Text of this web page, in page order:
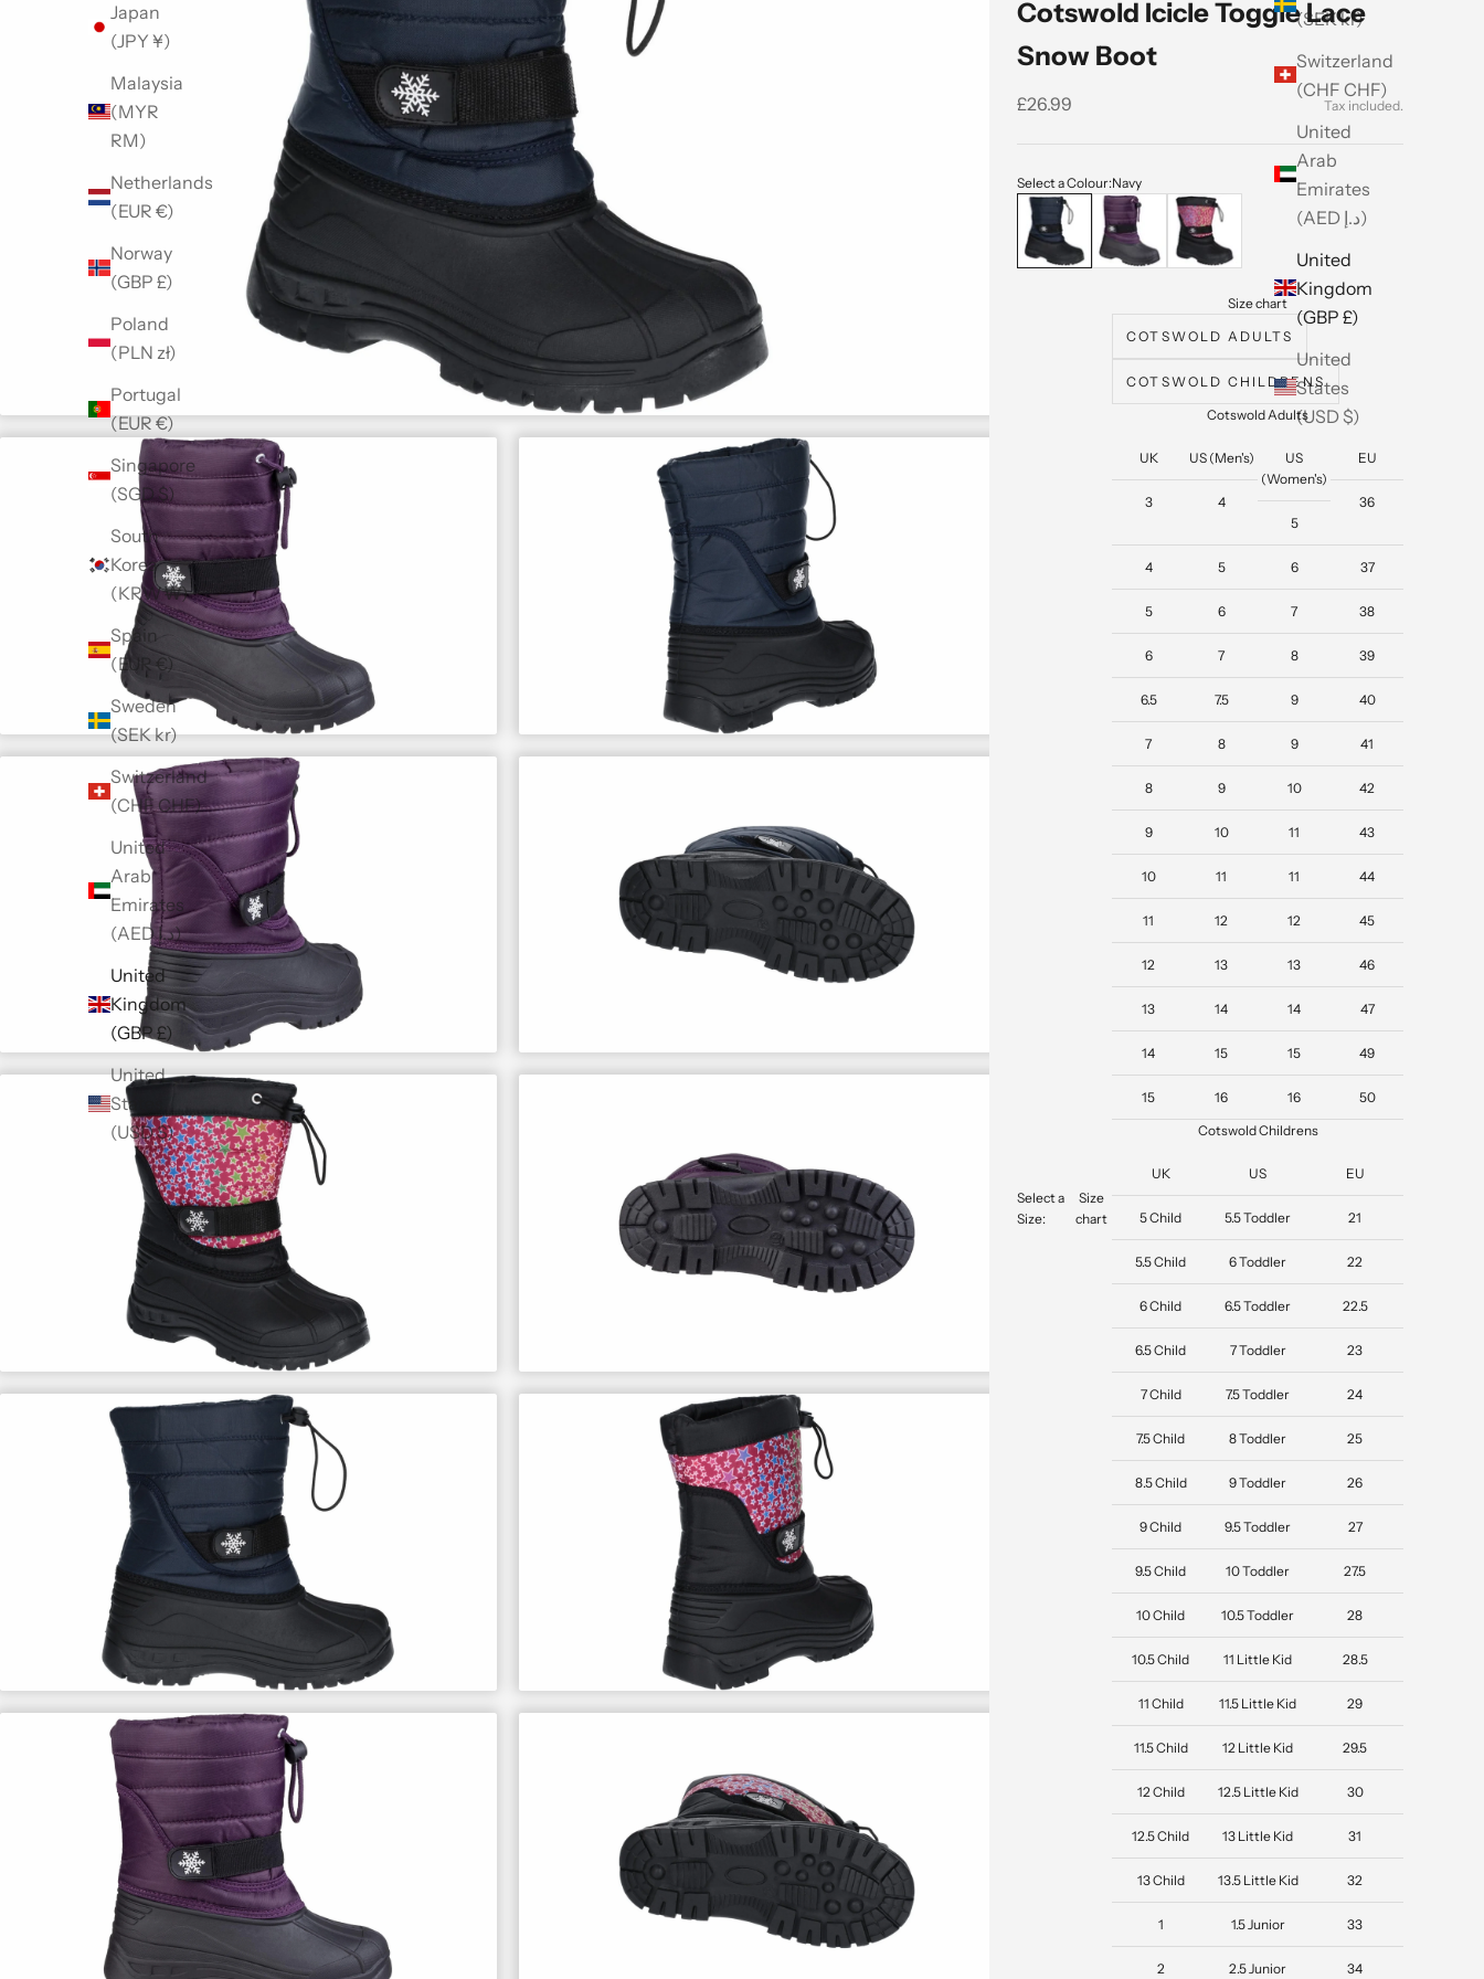
(SEK kr)
Switzerland
(CHF CHF)
United
Arab
Emirates
(AED د.إ)
United
Kingdom
(GBP £)
United
States
(USD $)
Japan
(JPY ¥)
Malaysia
(MYR
RM)
Netherlands
(EUR €)
Norway
(GBP £)
Poland
(PLN zł)
Portugal
(EUR €)
Singapore
(SGD $)
South
Korea
(KRW ₩)
Spain
(EUR €)
Sweden
(SEK kr)
Switzerland
(CHF CHF)
United
Arab
Emirates
(AED د.إ)
United
Kingdom
(GBP £)
United
States
(USD $)
Cotswold Icicle Toggle Lace
Snow Boot
Sale price
£26.99
Select a Colour:Navy
Navy Purple Pink
Select a
Size:
Size
chart
Size chart
COTSWOLD ADULTS
COTSWOLD CHILDRENS
Cotswold Adults
UK
3
US (Men's)
4
US
(Women's)
5
EU
36
4 5 6 37
5 6 7 38
6 7 8 39
6.5 7.5 9 40
7 8 9 41
8 9 10 42
9 10 11 43
10 11 11 44
11 12 12 45
12 13 13 46
13 14 14 47
14 15 15 49
15 16 16
50
Cotswold Childrens
UK
5 Child
US
5.5 Toddler
EU
21
5.5 Child 6 Toddler 22
6 Child 6.5 Toddler 22.5
6.5 Child 7 Toddler 23
7 Child 7.5 Toddler 24
7.5 Child 8 Toddler 25
8.5 Child 9 Toddler 26
9 Child 9.5 Toddler 27
9.5 Child 10 Toddler 27.5
10 Child 10.5 Toddler 28
10.5 Child 11 Little Kid 28.5
11 Child 11.5 Little Kid 29
11.5 Child 12 Little Kid 29.5
12 Child 12.5 Little Kid 30
12.5 Child 13 Little Kid 31
13 Child 13.5 Little Kid 32
1 1.5 Junior 33
2 2.5 Junior 34